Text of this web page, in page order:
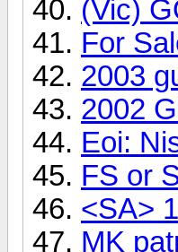
(Vic)
For
2003
2002
Eoi:
FS or
<SA>
MK